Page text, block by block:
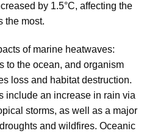
by 1.5°C, affecting the
the most.
of marine heatwaves:
to the ocean, and organism
loss and habitat destruction.
include an increase in rain via
storms, as well as a major
and wildfires. Oceanic